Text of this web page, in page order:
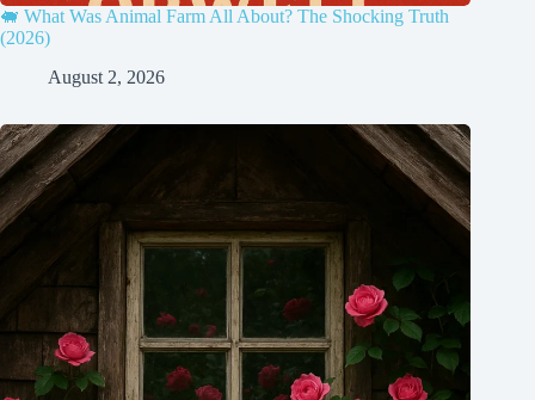
🐖 What Was Animal Farm All About? The Shocking Truth
(2026)
August 2, 2026